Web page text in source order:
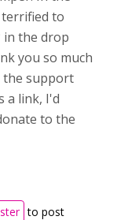
to
in the drop
you so much
support
a link, I'd
to the
to post